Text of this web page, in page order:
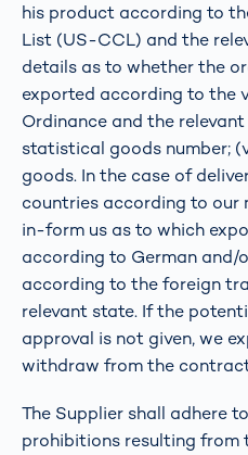
his product according to
List (US-CCL) and the
details as to whether the
exported according to the
Ordinance and the
statistical goods number;
goods. In the case of
countries according to our
in-form us as to which
according to German and/
according to the foreign
relevant state. If the
approval is not given, we
withdraw from the
The Supplier shall adhere
prohibitions resulting from